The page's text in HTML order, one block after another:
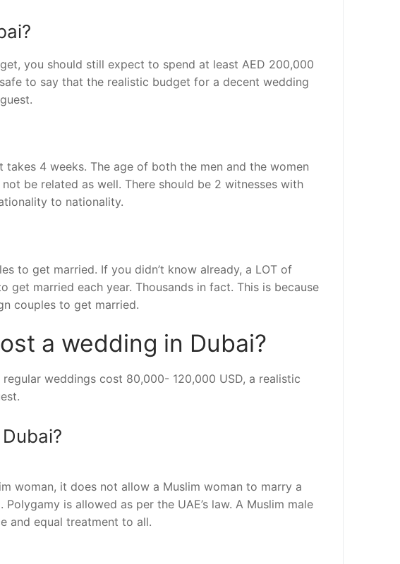
you should still expect to spend at least AED 200,000
to say that the realistic budget for a decent wedding
4 weeks. The age of both the men and the women
be related as well. There should be 2 witnesses with
to nationality.
to get married. If you didn’t know already, a LOT of
married each year. Thousands in fact. This is because
couples to get married.
a wedding in Dubai?
weddings cost 80,000- 120,000 USD, a realistic
woman, it does not allow a Muslim woman to marry a
is allowed as per the UAE’s law. A Muslim male
and equal treatment to all.